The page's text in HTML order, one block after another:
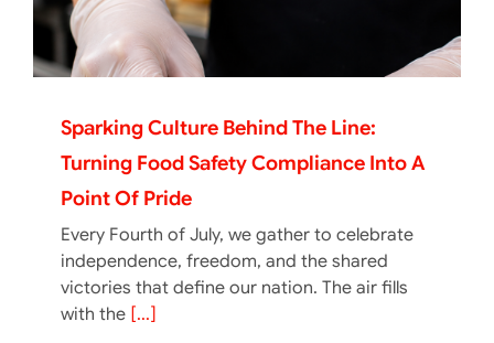
Sparking Culture Behind The Line:
Turning Food Safety Compliance Into A
Point Of Pride
Every Fourth of July, we gather to celebrate
independence, freedom, and the shared
victories that define our nation. The air fills
with the [...]